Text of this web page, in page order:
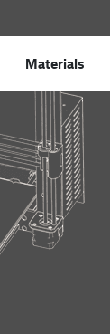
Materials